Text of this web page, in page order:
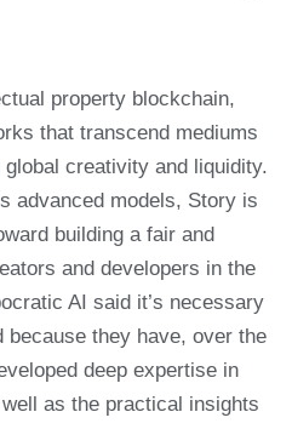
property blockchain,
that transcend mediums
creativity and liquidity.
advanced models, Story is
building a fair and
and developers in the
AI said it’s necessary
because they have, over the
deep expertise in
as the practical insights